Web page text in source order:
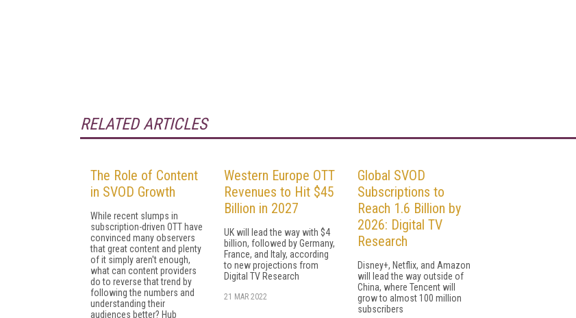
RELATED ARTICLES
The Role of Content
in SVOD Growth
While recent slumps in
subscription-driven OTT have
convinced many observers
that great content and plenty
of it simply aren't enough,
what can content providers
do to reverse that trend by
following the numbers and
understanding their
audiences better? Hub
Western Europe OTT
Revenues to Hit $45
Billion in 2027
UK will lead the way with $4
billion, followed by Germany,
France, and Italy, according
to new projections from
Digital TV Research
21 MAR 2022
Global SVOD
Subscriptions to
Reach 1.6 Billion by
2026: Digital TV
Research
Disney+, Netflix, and Amazon
will lead the way outside of
China, where Tencent will
grow to almost 100 million
subscribers